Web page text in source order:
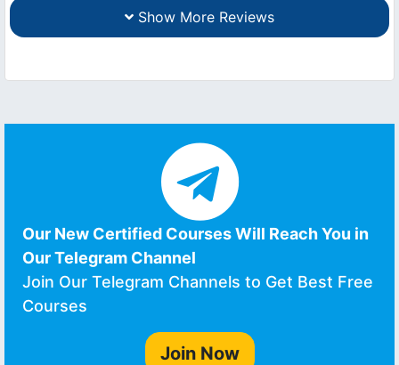
Show More Reviews
Our New Certified Courses Will Reach You in
Our Telegram Channel
Join Our Telegram Channels to Get Best Free
Courses
Join Now